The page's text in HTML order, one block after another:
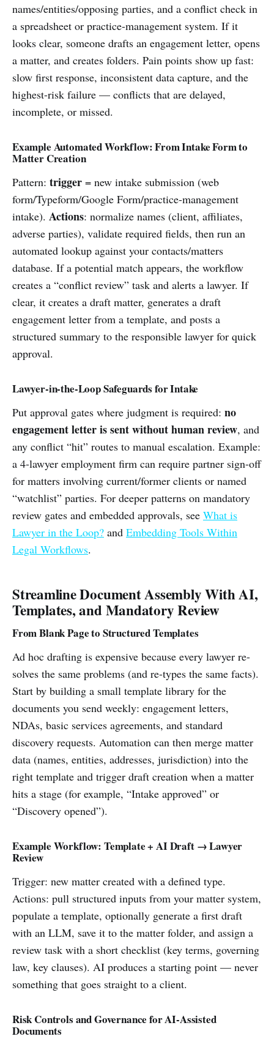
names/entities/opposing parties, and a conflict check in
a spreadsheet or practice-management system. If it
looks clear, someone drafts an engagement letter, opens
a matter, and creates folders. Pain points show up fast:
slow first response, inconsistent data capture, and the
highest-risk failure — conflicts that are delayed,
incomplete, or missed.
Example Automated Workflow: From Intake Form to
Matter Creation
Pattern: trigger = new intake submission (web
form/Typeform/Google Form/practice-management
intake). Actions: normalize names (client, affiliates,
adverse parties), validate required fields, then run an
automated lookup against your contacts/matters
database. If a potential match appears, the workflow
creates a “conflict review” task and alerts a lawyer. If
clear, it creates a draft matter, generates a draft
engagement letter from a template, and posts a
structured summary to the responsible lawyer for quick
approval.
Lawyer-in-the-Loop Safeguards for Intake
Put approval gates where judgment is required: no
engagement letter is sent without human review, and
any conflict “hit” routes to manual escalation. Example:
a 4-lawyer employment firm can require partner sign-off
for matters involving current/former clients or named
“watchlist” parties. For deeper patterns on mandatory
review gates and embedded approvals, see What is
Lawyer in the Loop? and Embedding Tools Within
Legal Workflows.
Streamline Document Assembly With AI,
Templates, and Mandatory Review
From Blank Page to Structured Templates
Ad hoc drafting is expensive because every lawyer re-
solves the same problems (and re-types the same facts).
Start by building a small template library for the
documents you send weekly: engagement letters,
NDAs, basic services agreements, and standard
discovery requests. Automation can then merge matter
data (names, entities, addresses, jurisdiction) into the
right template and trigger draft creation when a matter
hits a stage (for example, “Intake approved” or
“Discovery opened”).
Example Workflow: Template + AI Draft → Lawyer
Review
Trigger: new matter created with a defined type.
Actions: pull structured inputs from your matter system,
populate a template, optionally generate a first draft
with an LLM, save it to the matter folder, and assign a
review task with a short checklist (key terms, governing
law, key clauses). AI produces a starting point — never
something that goes straight to a client.
Risk Controls and Governance for AI-Assisted
Documents